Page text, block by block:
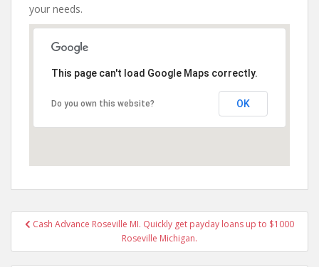
your needs.
This page can't load Google Maps correctly.
Do you own this website? OK
PostCash Advance Roseville MI. Quickly get payday loans up to $1000
Roseville Michigan.